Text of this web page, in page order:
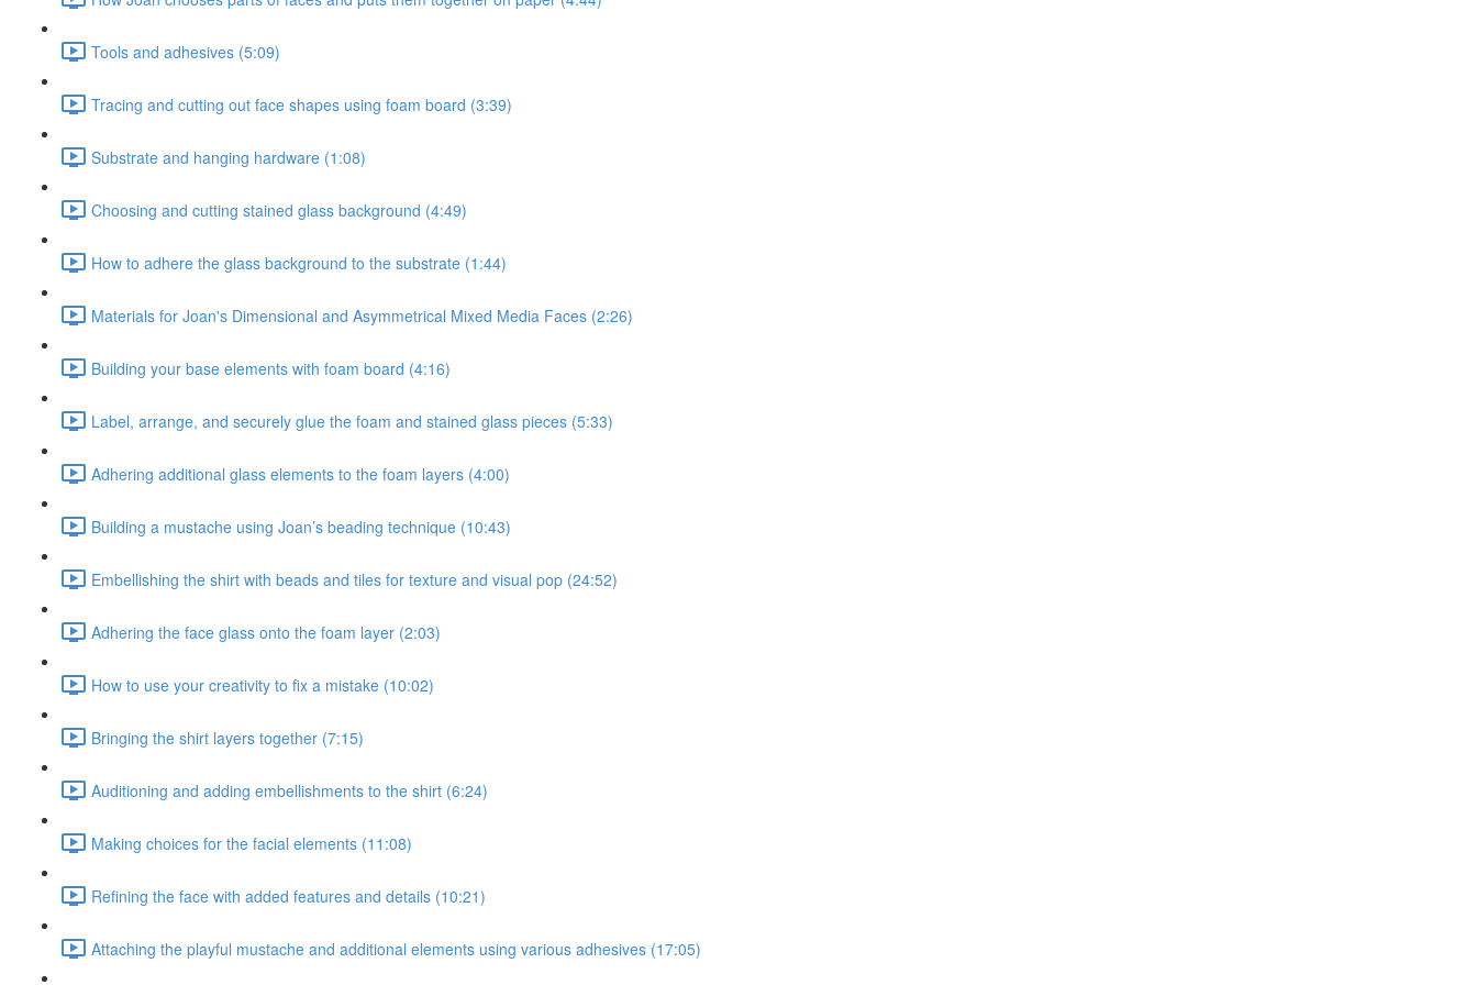
Tools and adhesives (5:09)
Tracing and cutting out face shapes using foam board (3:39)
Substrate and hanging hardware (1:08)
Choosing and cutting stained glass background (4:49)
How to adhere the glass background to the substrate (1:44)
Materials for Joan's Dimensional and Asymmetrical Mixed Media Faces (2:26)
Building your base elements with foam board (4:16)
Label, arrange, and securely glue the foam and stained glass pieces (5:33)
Adhering additional glass elements to the foam layers (4:00)
Building a mustache using Joan’s beading technique (10:43)
Embellishing the shirt with beads and tiles for texture and visual pop (24:52)
Adhering the face glass onto the foam layer (2:03)
How to use your creativity to fix a mistake (10:02)
Bringing the shirt layers together (7:15)
Auditioning and adding embellishments to the shirt (6:24)
Making choices for the facial elements (11:08)
Refining the face with added features and details (10:21)
Attaching the playful mustache and additional elements using various adhesives (17:05)